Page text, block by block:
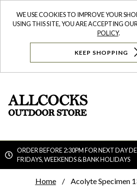
WE USE COOKIES TO IMPROVE YOUR
USING THIS SITE, YOU ARE ACCEPTING OUR
POLICY.
KEEP SHOPPING
ORDER BEFORE 2:30PM FOR NEXT DAY
FRIDAYS, WEEKENDS & BANK HOLIDAYS
Home Acolyte Specimen